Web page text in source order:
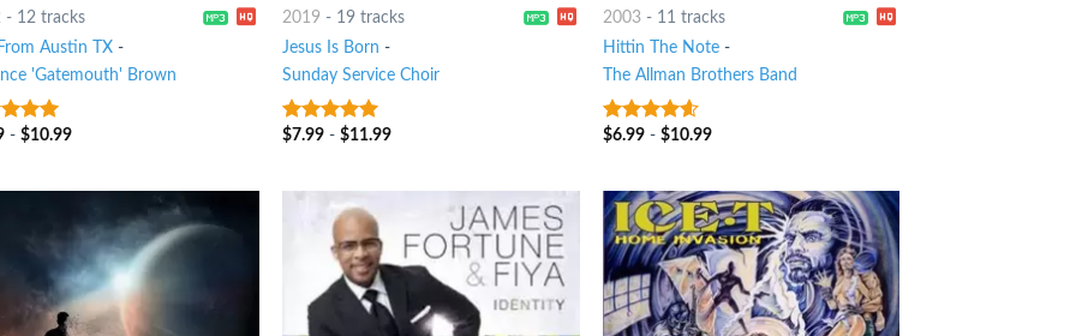
- 12 tracks
Austin TX -
'Gatemouth' Brown
of 5
- $10.99
2019 - 19 tracks
Jesus Is Born -
Sunday Service Choir
7out of 5
$7.99 -$11.99
2003 - 11 tracks
Hittin The Note -
The Allman Brothers Band
4.25out
$6.99 -$10.99